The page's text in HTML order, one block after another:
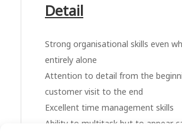
Detail
Strong organisational skills even
entirely alone
Attention to detail from the
customer visit to the end
Excellent time management skills
Ability to multitask but to appear